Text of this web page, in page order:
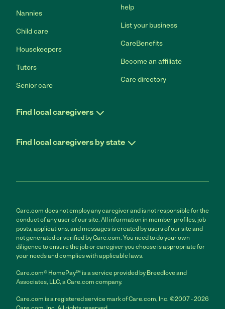
Nannies
Child care
Housekeepers
Tutors
Senior care
help
List your business
CareBenefits
Become an affiliate
Care directory
Find local caregivers
Find local caregivers by state
Care.com does not employ any caregiver and is not responsible for the
conduct of any user of our site. All information in member profiles, job
posts, applications, and messages is created by users of our site and
not generated or verified by Care.com. You need to do your own
diligence to ensure the job or caregiver you choose is appropriate for
your needs and complies with applicable laws.
Care.com® HomePay℠ is a service provided by Breedlove and
Associates, LLC, a Care.com company.
Care.com is a registered service mark of Care.com, Inc. ©2007 - 2026